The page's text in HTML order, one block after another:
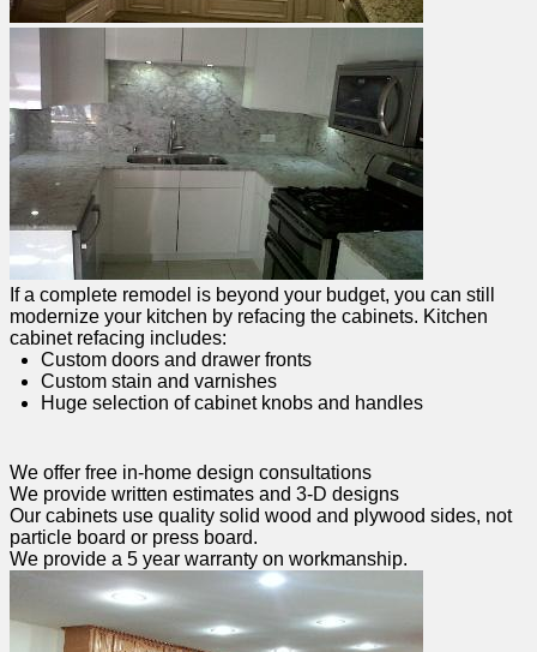
If a complete remodel is beyond your budget, you can still
modernize your kitchen by refacing the cabinets. Kitchen
cabinet refacing includes:
Custom doors and drawer fronts
Custom stain and varnishes
Huge selection of cabinet knobs and handles
We offer free in-home design consultations
We provide written estimates and 3-D designs
Our cabinets use quality solid wood and plywood sides, not
particle board or press board.
We provide a 5 year warranty on workmanship.